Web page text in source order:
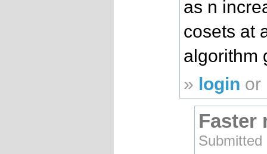
as n
cosets at
algorithm
» login or
Faster